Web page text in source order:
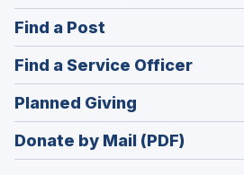
in
Find a Post
in
a
new
window)
Find a Service Officer(Opens
in
Planned Giving
in
a
Donate by Mail (PDF)